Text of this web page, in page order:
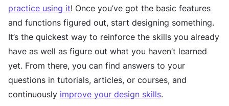
practice using it! Once you’ve got the basic features
and functions figured out, start designing something.
It’s the quickest way to reinforce the skills you already
have as well as figure out what you haven’t learned
yet. From there, you can find answers to your
questions in tutorials, articles, or courses, and
continuously improve your design skills.